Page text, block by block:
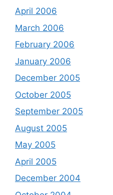
April 2006
March 2006
February 2006
January 2006
December 2005
October 2005
September 2005
August 2005
May 2005
April 2005
December 2004